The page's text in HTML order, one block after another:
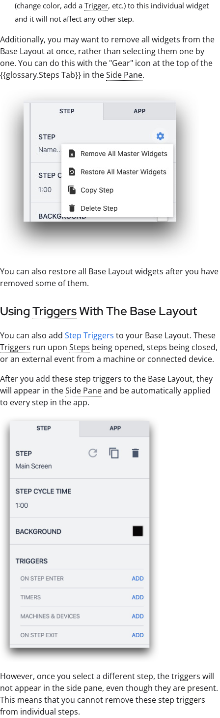
(change color, add a Trigger, etc.) to this individual widget
and it will not affect any other step.
Additionally, you may want to remove all widgets from the
Base Layout at once, rather than selecting them one by
one. You can do this with the "Gear" icon at the top of the
{{glossary.Steps Tab}} in theSide Pane.
You can also restore all Base Layout widgets after you have
removed some of them.
UsingTriggersWith The Base Layout
You can also add Step Triggers to your Base Layout. These
Triggers run upon Steps being opened, steps being closed,
or an external event from a machine or connected device.
After you add these step triggers to the Base Layout, they
will appear in theSide Paneand be automatically applied
to every step in the app.
However, once you select a different step, the triggers will
not appear in the side pane, even though they are present.
This means that you cannot remove these step triggers
from individual steps.